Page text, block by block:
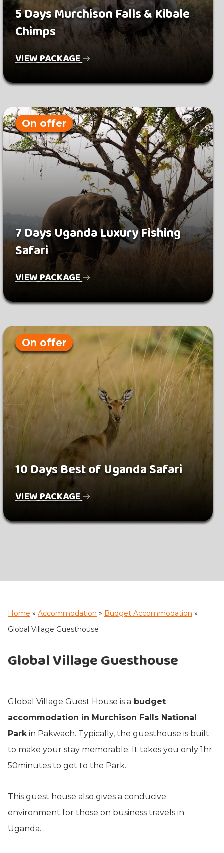
5 Days Murchison Falls & Kibale
Chimps
VIEW PACKAGE
On offer
7 Days Uganda Luxury Fishing
Safari
VIEW PACKAGE
On offer
10 Days Best of Uganda Safari
VIEW PACKAGE
Home » Accommodation » Budget Accommodation »
Global Village Guesthouse
Global Village Guesthouse
Global Village Guest House is a budget
accommodation in Murchison Falls National
Parkin Pakwach. Typically, the guesthouse is built
to make your stay memorable. It takes you only 1hr
50minutes to get to the Park.
This guest house also gives a conducive
environment for those on business travels in
Uganda.